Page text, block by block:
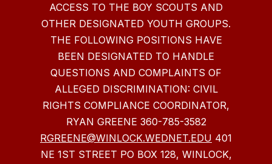
ACCESS TO THE BOY SCOUTS AND
OTHER DESIGNATED YOUTH GROUPS.
THE FOLLOWING POSITIONS HAVE
BEEN DESIGNATED TO HANDLE
QUESTIONS AND COMPLAINTS OF
ALLEGED DISCRIMINATION: CIVIL
RIGHTS COMPLIANCE COORDINATOR,
RYAN GREENE 360-785-3582
RGREENE@WINLOCK.WEDNET.EDU 401
NE 1ST STREET PO BOX 128, WINLOCK,